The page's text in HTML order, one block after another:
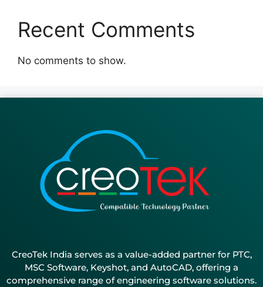
Recent Comments
No comments to show.
CreoTek India serves as a value-added partner for PTC,
MSC Software, Keyshot, and AutoCAD, offering a
comprehensive range of engineering software solutions.